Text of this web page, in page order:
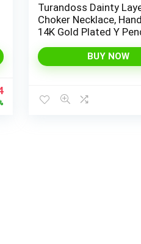
Current
price
Turandoss Dainty
Choker Necklace,
14K Gold Plated Y
Necklace Adjustable
Layering Choker
BUY NOW